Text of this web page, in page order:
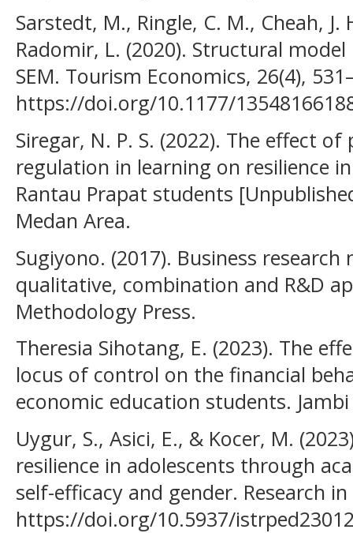
Sarstedt, M., Ringle, C. M., Cheah,
Radomir, L. (2020). Structural model
SEM. Tourism Economics, 26(4),
https://doi.org/10.1177/
Siregar, N. P. S. (2022). The effect
regulation in learning on resilience
Rantau Prapat students
Medan Area.
Sugiyono. (2017). Business
qualitative, combination and R&D
Methodology Press.
Theresia Sihotang, E. (2023). The
locus of control on the financial
economic education students.
Uygur, S., Asici, E., & Kocer, M.
resilience in adolescents through
self-efficacy and gender. Research
https://doi.org/10.5937/